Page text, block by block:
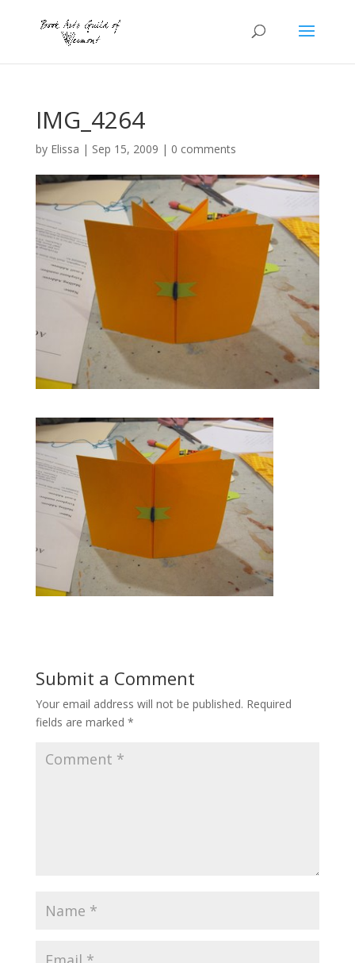
IMG_4264
by Elissa | Sep 15, 2009 | 0 comments
Submit a Comment
Your email address will not be published. Required
fields are marked *